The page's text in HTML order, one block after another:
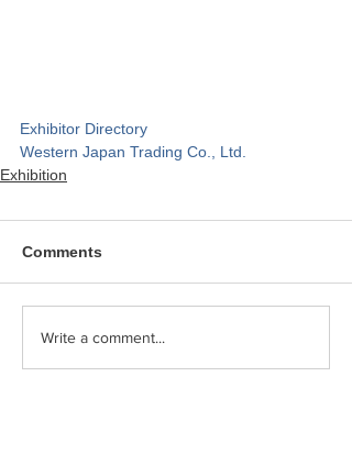
Exhibitor Directory
Western Japan Trading Co., Ltd.
Exhibition
Comments
Write a comment...